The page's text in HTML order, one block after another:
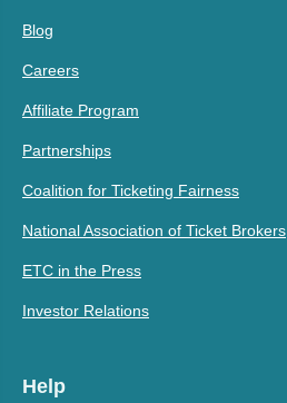
Blog
Careers
Affiliate Program
Partnerships
Coalition for Ticketing Fairness
National Association of Ticket Brokers
ETC in the Press
Investor Relations
Help